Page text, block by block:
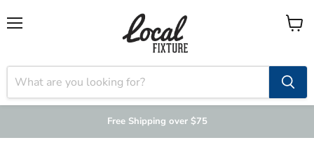
View
Free Shipping over $75